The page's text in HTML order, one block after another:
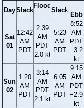
Day Slack
Flood
Slack
Ebb
Sat
01
12:42
AM
PDT
2:39
AM
PDT
2.0 kt
5:23
AM
PDT
8:52
AM
PDT
−3.2
kt
Sun
02
1:20
AM
PDT
3:14
AM
PDT
2.1 kt
6:05
AM
PDT
9:15
AM
PDT
−2.9
kt